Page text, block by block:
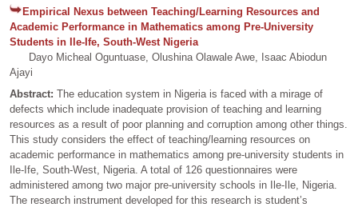
Empirical Nexus between Teaching/Learning Resources and
Academic Performance in Mathematics among Pre-University
Students in Ile-Ife, South-West Nigeria
Dayo Micheal Oguntuase, Olushina Olawale Awe, Isaac Abiodun
Ajayi
Abstract: The education system in Nigeria is faced with a mirage of
defects which include inadequate provision of teaching and learning
resources as a result of poor planning and corruption among other things.
This study considers the effect of teaching/learning resources on
academic performance in mathematics among pre-university students in
Ile-Ife, South-West, Nigeria. A total of 126 questionnaires were
administered among two major pre-university schools in Ile-Ile, Nigeria.
The research instrument developed for this research is student’s